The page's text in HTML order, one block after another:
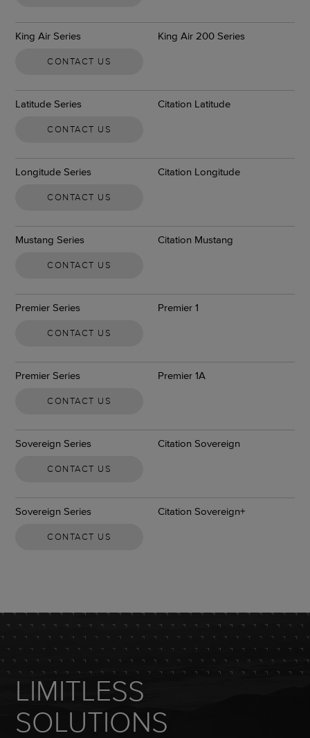
King Air Series King Air 200 Series
CONTACT US
Latitude Series Citation Latitude
CONTACT US
Longitude Series Citation Longitude
CONTACT US
Mustang Series Citation Mustang
CONTACT US
Premier Series Premier 1
CONTACT US
Premier Series Premier 1A
CONTACT US
Sovereign Series Citation Sovereign
CONTACT US
Sovereign Series Citation Sovereign+
CONTACT US
LIMITLESS
SOLUTIONS